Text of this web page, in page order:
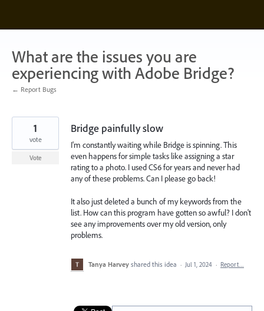
content
What are the issues you are
experiencing with Adobe Bridge?
← Report Bugs
Bridge painfully slow
I'm constantly waiting while Bridge is spinning. This
even happens for simple tasks like assigning a star
rating to a photo. I used CS6 for years and never had
any of these problems. Can I please go back!
It also just deleted a bunch of my keywords from the
list. How can this program have gotten so awful? I don't
see any improvements over my old version, only
problems.
1
vote
Vote
Tanya Harvey shared this idea · Jul 1, 2024 · Report…